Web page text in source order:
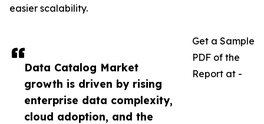
Data Catalog Market
growth is driven by rising
enterprise data complexity,
cloud adoption, and the
easier scalability.
Get a Sample
PDF of the
Report at -